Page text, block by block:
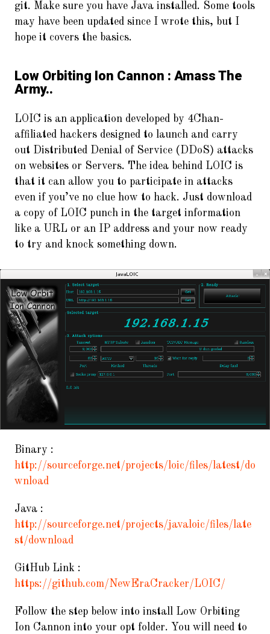
git. Make sure you have Java installed. Some tools
may have been updated since I wrote this, but I
hope it covers the basics.
Low Orbiting Ion Cannon : Amass The
Army..
LOIC is an application developed by 4Chan-
affiliated hackers designed to launch and carry
out Distributed Denial of Service (DDoS) attacks
on websites or Servers. The idea behind LOIC is
that it can allow you to participate in attacks
even if you’ve no clue how to hack. Just download
a copy of LOIC punch in the target information
like a URL or an IP address and your now ready
to try and knock something down.
Binary :
http://sourceforge.net/projects/loic/files/latest/do
wnload
Java :
http://sourceforge.net/projects/javaloic/files/late
st/download
GitHub Link :
https://github.com/NewEraCracker/LOIC/
Follow the step below into install Low Orbiting
Ion Cannon into your opt folder. You will need to